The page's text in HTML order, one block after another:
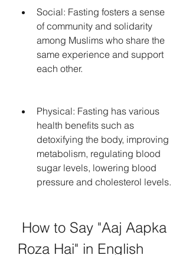
Social: Fasting fosters a sense
of community and solidarity
among Muslims who share the
same experience and support
each other.
Physical: Fasting has various
health benefits such as
detoxifying the body, improving
metabolism, regulating blood
sugar levels, lowering blood
pressure and cholesterol levels.
Roza Hai" in English